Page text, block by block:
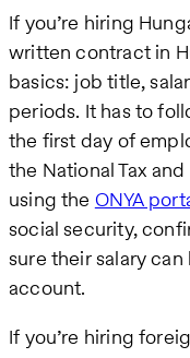
If you’re hiring
written contract in
basics: job title,
periods. It has to
the first day of
the National Tax
using the ONYA
social security,
sure their salary
account.
If you’re hiring